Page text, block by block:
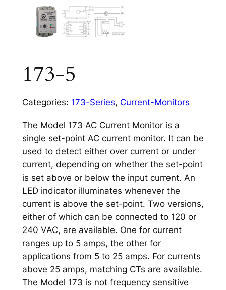
173-5
Categories: 173-Series, Current-Monitors
The Model 173 AC Current Monitor is a
single set-point AC current monitor. It can be
used to detect either over current or under
current, depending on whether the set-point
is set above or below the input current. An
LED indicator illuminates whenever the
current is above the set-point. Two versions,
either of which can be connected to 120 or
240 VAC, are available. One for current
ranges up to 5 amps, the other for
applications from 5 to 25 amps. For currents
above 25 amps, matching CTs are available.
The Model 173 is not frequency sensitive